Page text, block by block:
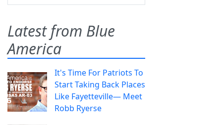
Latest from Blue
America
It's Time For Patriots To
Start Taking Back Places
Like Fayetteville— Meet
Robb Ryerse